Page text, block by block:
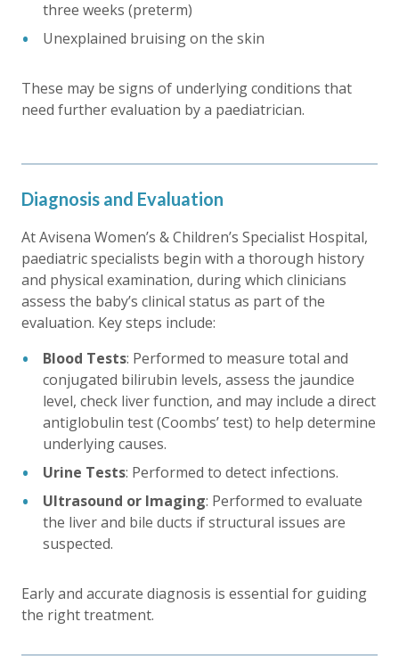
three weeks (preterm)
Unexplained bruising on the skin
These may be signs of underlying conditions that
need further evaluation by a paediatrician.
Diagnosis and Evaluation
At Avisena Women’s & Children’s Specialist Hospital,
paediatric specialists begin with a thorough history
and physical examination, during which clinicians
assess the baby’s clinical status as part of the
evaluation. Key steps include:
Blood Tests: Performed to measure total and
conjugated bilirubin levels, assess the jaundice
level, check liver function, and may include a direct
antiglobulin test (Coombs’ test) to help determine
underlying causes.
Urine Tests: Performed to detect infections.
Ultrasound or Imaging: Performed to evaluate
the liver and bile ducts if structural issues are
suspected.
Early and accurate diagnosis is essential for guiding
the right treatment.